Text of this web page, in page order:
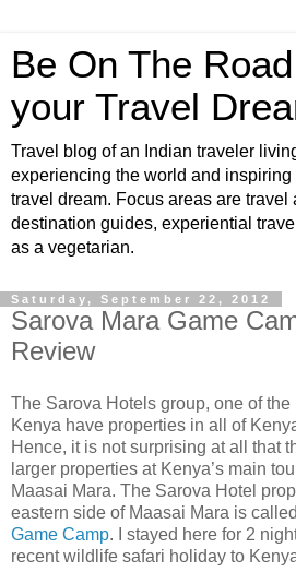
Be On The
your Travel
Travel blog of an Indian traveler
experiencing the world and inspiring
travel dream. Focus areas are travel
destination guides, experiential
as a vegetarian.
Saturday, September 22, 2012
Sarova Mara Game
Review
The Sarova Hotels group, one of
Kenya have properties in all of
Hence, it is not surprising at all that
larger properties at Kenya’s main
Maasai Mara. The Sarova Hotel
eastern side of Maasai Mara is
Game Camp. I stayed here for 2
recent wildlife safari holiday to